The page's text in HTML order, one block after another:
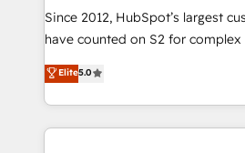
weeks, with workflows built
not a template. ➤ Migration:
CRM. Zero downtime, full data
Implementation: Configure
revenue process. Sales,
Since 2012, HubSpot’s largest
have counted on S2 for
management, systems
solutions that deliver measurable
transform brand experiences As one of the few full-
service creative agencies in the
Elite5.0